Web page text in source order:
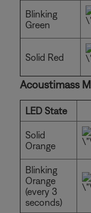
Blinking
Green
Solid Red
Acoustimass
LED State
Solid
Orange
Blinking
Orange
(every 3
seconds)